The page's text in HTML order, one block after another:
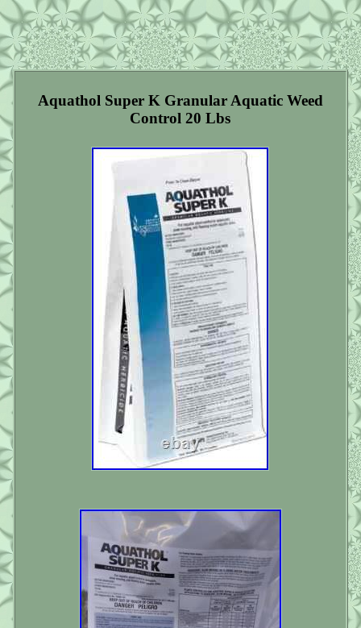
Aquathol Super K Granular Aquatic Weed
Control 20 Lbs